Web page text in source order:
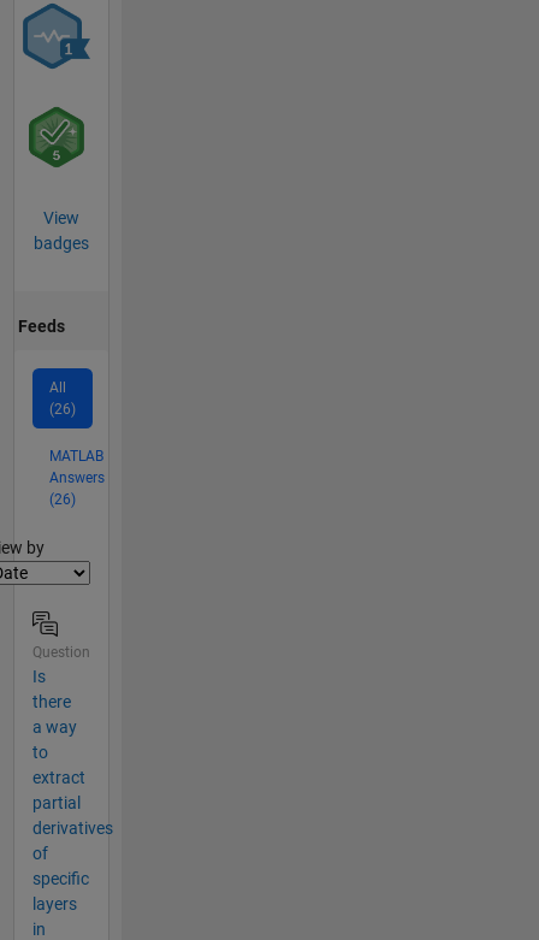
View
badges
Feeds
All
(26)
MATLAB
Answers
(26)
by
Question
Is
there
a way
to
extract
partial
derivatives
of
specific
layers
in